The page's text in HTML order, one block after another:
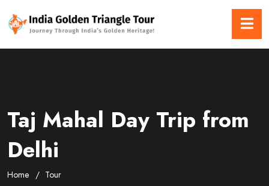
Taj Mahal Day Trip from
Delhi
Home Tour